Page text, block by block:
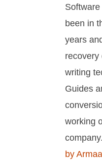
been in
years
recovery
writing
Guides
working
by